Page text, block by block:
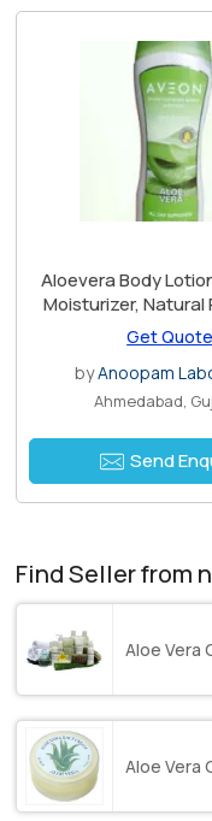
Aloevera Body
Moisturizer,
Get Quote
byAnoopam
Ahmedabad,
Send
Find Seller from
Aloe Vera
Aloe Vera